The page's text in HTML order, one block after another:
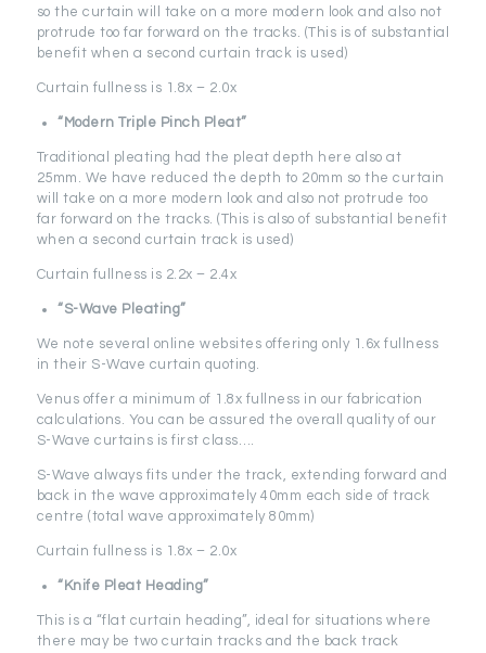
so the curtain will take on a more modern look and also not
protrude too far forward on the tracks. (This is of substantial
benefit when a second curtain track is used)
Curtain fullness is 1.8x – 2.0x
“Modern Triple Pinch Pleat”
Traditional pleating had the pleat depth here also at
25mm. We have reduced the depth to 20mm so the curtain
will take on a more modern look and also not protrude too
far forward on the tracks. (This is also of substantial benefit
when a second curtain track is used)
Curtain fullness is 2.2x – 2.4x
“S-Wave Pleating”
We note several online websites offering only 1.6x fullness
in their S-Wave curtain quoting.
Venus offer a minimum of 1.8x fullness in our fabrication
calculations. You can be assured the overall quality of our
S-Wave curtains is first class….
S-Wave always fits under the track, extending forward and
back in the wave approximately 40mm each side of track
centre (total wave approximately 80mm)
Curtain fullness is 1.8x – 2.0x
“Knife Pleat Heading”
This is a “flat curtain heading”, ideal for situations where
there may be two curtain tracks and the back track